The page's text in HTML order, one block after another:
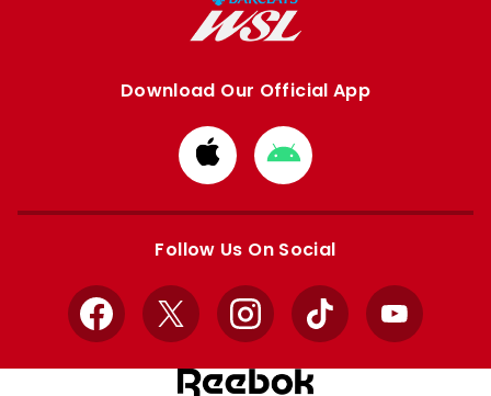
Download Our Official App
Download
from
Apple
Download
from
Google
Follow Us On Social
Facebook
X InstagramTikTok YouTube